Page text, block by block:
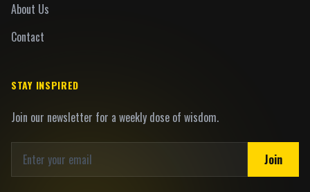
About Us
Contact
STAY INSPIRED
Join our newsletter for a weekly dose of wisdom.
Join